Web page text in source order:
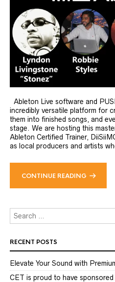
Ableton Live software and
incredibly versatile platform for
them into finished songs, and
stage. We are hosting this
Ableton Certified Trainer,
as local producers and artists
CONTINUE READING
RECENT POSTS
Elevate Your Sound with
CET is proud to have